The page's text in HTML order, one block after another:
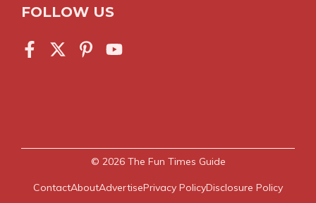
FOLLOW US
© 2026 The Fun Times Guide
ContactAboutAdvertisePrivacy PolicyDisclosure Policy